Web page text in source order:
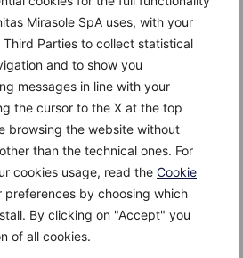
Mirasole SpA uses, with your
Parties to collect statistical
and to show you
messages in line with your
the cursor to the X at the top
browsing the website without
than the technical ones. For
cookies usage, read the Cookie
preferences by choosing which
By clicking on "Accept" you
of all cookies.
at San Raffaele Hospital
Gatti are mainly addressed
Neurorehabilitation, with a focus
facilitations (i.e. action
relearning of subjects with
system. As Biomechanics
is focused on the study of
and their
agonist component of